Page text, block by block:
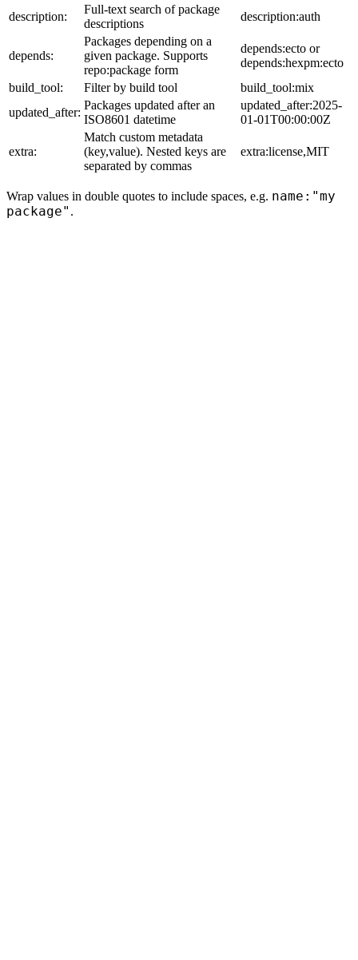
description:
Full-text search of package
descriptions
description:auth
depends:
Packages depending on a
given package. Supports
repo:package form
depends:ecto or
depends:hexpm:ecto
build_tool:
Filter by build tool
build_tool:mix
updated_after:
Packages updated after an
ISO8601 datetime
updated_after:2025-
01-01T00:00:00Z
extra:
Match custom metadata
(key,value). Nested keys are
separated by commas
extra:license,MIT
Wrap values in double quotes to include spaces, e.g. name:"my
package" .